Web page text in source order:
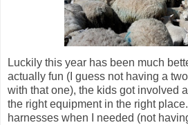
Luckily this year has been much
actually fun (I guess not having a
with that one), the kids got involved
the right equipment in the right
harnesses when I needed (not